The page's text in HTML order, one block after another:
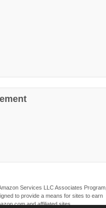
Services LLC Associates Program,
to provide a means for sites to earn
and affiliated sites.